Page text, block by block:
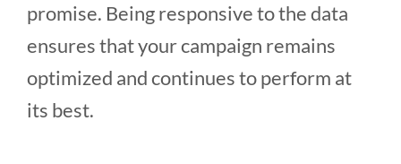
promise. Being responsive to the data
ensures that your campaign remains
optimized and continues to perform at
its best.